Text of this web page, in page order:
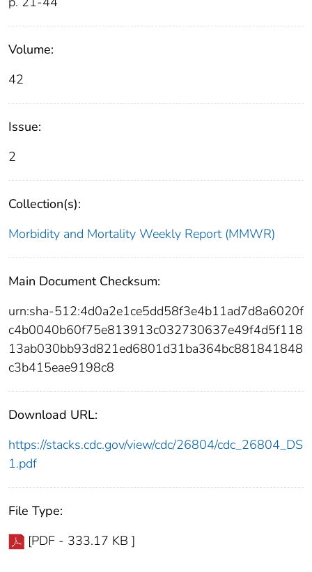
Volume:
42
Issue:
2
Collection(s):
Morbidity and Mortality Weekly Report (MMWR)
Main Document Checksum:
urn:sha-512:4d0a2e1ce5dd58f3e4b11ad7d8a6020f
c4b0040b60f75e813913c032730637e49f4d5f118
13ab030bb93d821ed6801d31ba364bc881841848
c3b415eae9198c8
Download URL:
https://stacks.cdc.gov/view/cdc/26804/cdc_26804_DS
1.pdf
File Type:
[PDF - 333.17 KB ]